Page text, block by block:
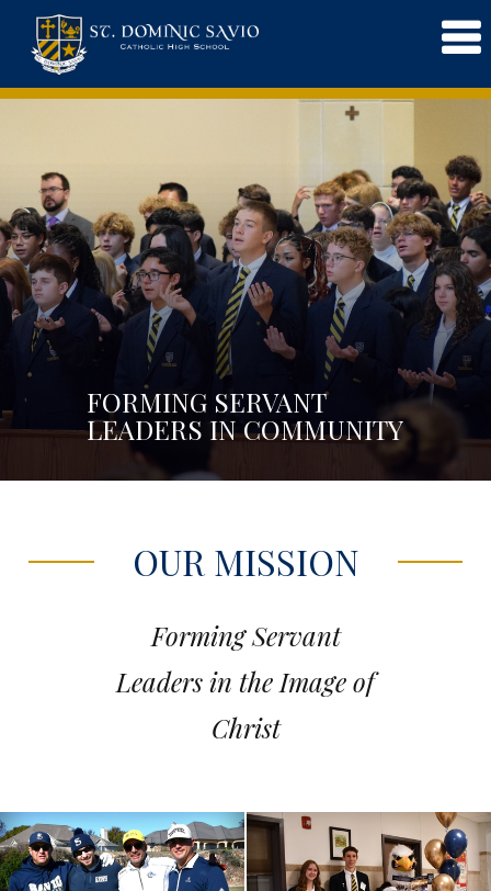
FORMING SERVANT
LEADERS IN COMMUNITY
OUR MISSION
Forming Servant
Leaders in the Image of
Christ